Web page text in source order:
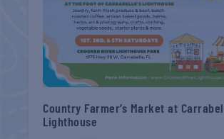
Country Farmer’s Market at
Lighthouse